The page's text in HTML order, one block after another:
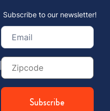
Subscribe to our newsletter!
Email
(Required)
Zip
Code